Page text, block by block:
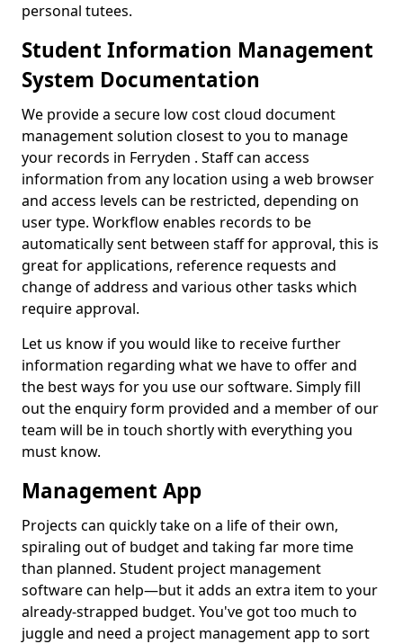
personal tutees.
Student Information Management
System Documentation
We provide a secure low cost cloud document
management solution closest to you to manage
your records in Ferryden . Staff can access
information from any location using a web browser
and access levels can be restricted, depending on
user type. Workflow enables records to be
automatically sent between staff for approval, this is
great for applications, reference requests and
change of address and various other tasks which
require approval.
Let us know if you would like to receive further
information regarding what we have to offer and
the best ways for you use our software. Simply fill
out the enquiry form provided and a member of our
team will be in touch shortly with everything you
must know.
Management App
Projects can quickly take on a life of their own,
spiraling out of budget and taking far more time
than planned. Student project management
software can help—but it adds an extra item to your
already-strapped budget. You've got too much to
juggle and need a project management app to sort